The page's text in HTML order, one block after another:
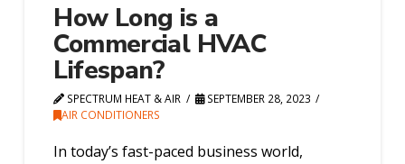
How Long is a
Commercial HVAC
Lifespan?
SPECTRUM HEAT & AIR
SEPTEMBER 28, 2023
AIR CONDITIONERS
In today’s fast-paced business world,